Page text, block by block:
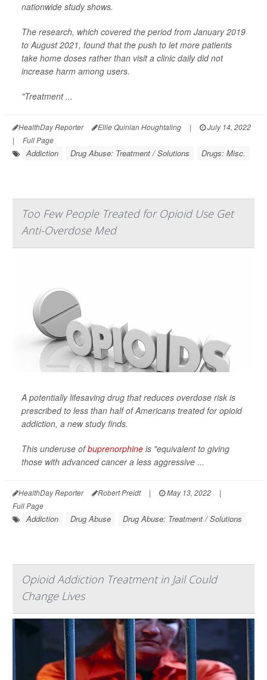
nationwide study shows.
The research, which covered the period from January 2019
to August 2021, found that the push to let more patients
take home doses rather than visit a clinic daily did not
increase harm among users.
"Treatment ...
HealthDay Reporter Ellie Quinlan Houghtaling |
July 14, 2022
|
Full Page
Addiction Drug Abuse: Treatment / Solutions Drugs: Misc.
Too Few People Treated for Opioid Use Get
Anti-Overdose Med
A potentially lifesaving drug that reduces overdose risk is
prescribed to less than half of Americans treated for opioid
addiction, a new study finds.
This underuse ofbuprenorphine is "equivalent to giving
those with advanced cancer a less aggressive ...
HealthDay Reporter Robert Preidt | May 13, 2022
|
Full Page
Addiction Drug Abuse Drug Abuse: Treatment / Solutions
Opioid Addiction Treatment in Jail Could
Change Lives